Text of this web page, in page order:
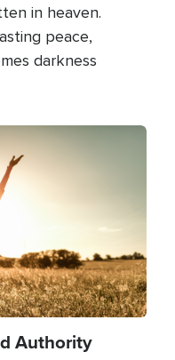
in heaven.
peace,
darkness
Authority